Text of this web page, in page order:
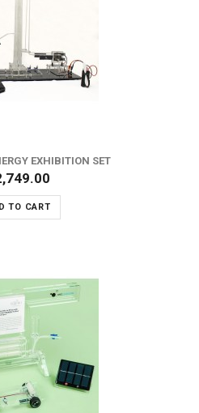
EXHIBITION SET
TO CART